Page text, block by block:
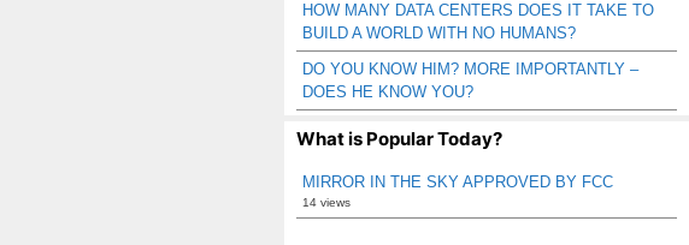
HOW MANY DATA CENTERS DOES IT TAKE TO
BUILD A WORLD WITH NO HUMANS?
DO YOU KNOW HIM? MORE IMPORTANTLY –
DOES HE KNOW YOU?
What is Popular Today?
MIRROR IN THE SKY APPROVED BY FCC
14 views